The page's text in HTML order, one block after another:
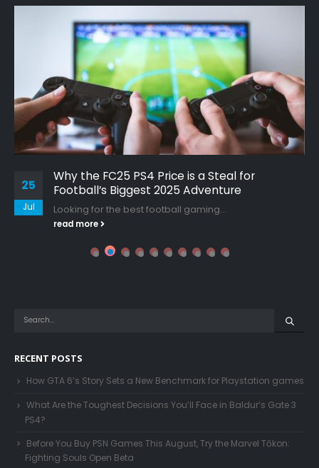
25
Jul
Why the FC25 PS4 Price is a Steal for
Football’s Biggest 2025 Adventure
Looking for the best football gaming...
read more
RECENT POSTS
How GTA 6’s Story Sets a New Benchmark for Playstation games
What Are the Toughest Decisions You’ll Face in Baldur’s Gate 3
PS4?
Before You Buy PSN Games This August, Try the Marvel Tōkon:
Fighting Souls Open Beta